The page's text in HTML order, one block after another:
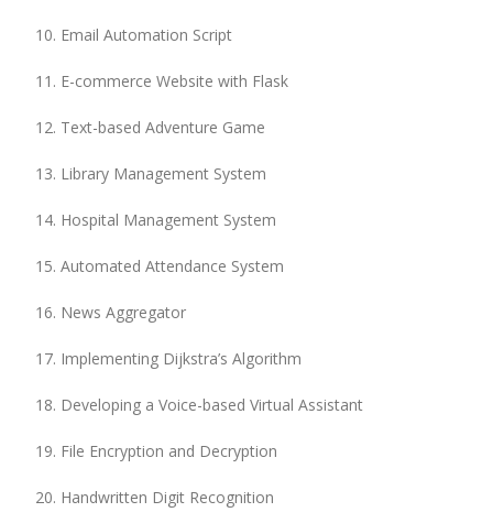
Email Automation Script
E-commerce Website with Flask
Text-based Adventure Game
Library Management System
Hospital Management System
Automated Attendance System
News Aggregator
Implementing Dijkstra’s Algorithm
Developing a Voice-based Virtual Assistant
File Encryption and Decryption
Handwritten Digit Recognition